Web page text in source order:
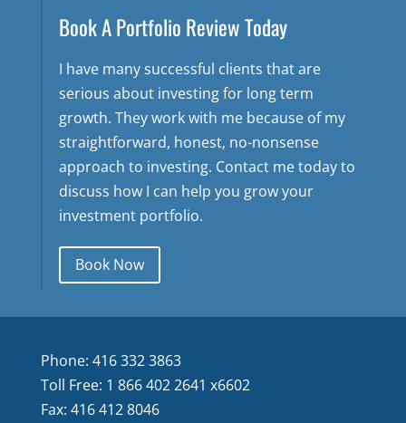
Book A Portfolio Review Today
I have many successful clients that are
serious about investing for long term
growth. They work with me because of my
straightforward, honest, no-nonsense
approach to investing. Contact me today to
discuss how I can help you grow your
investment portfolio.
Book Now
Phone: 416 332 3863
Toll Free: 1 866 402 2641 x6602
Fax: 416 412 8046